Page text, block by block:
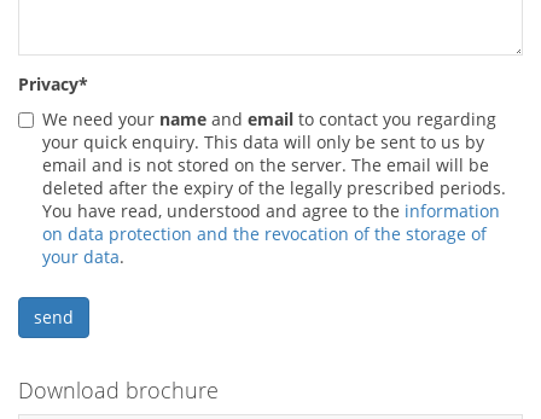
Privacy*
We need your name and email to contact you regarding
your quick enquiry. This data will only be sent to us by
email and is not stored on the server. The email will be
deleted after the expiry of the legally prescribed periods.
You have read, understood and agree to the information
on data protection and the revocation of the storage of
your data.
Download brochure